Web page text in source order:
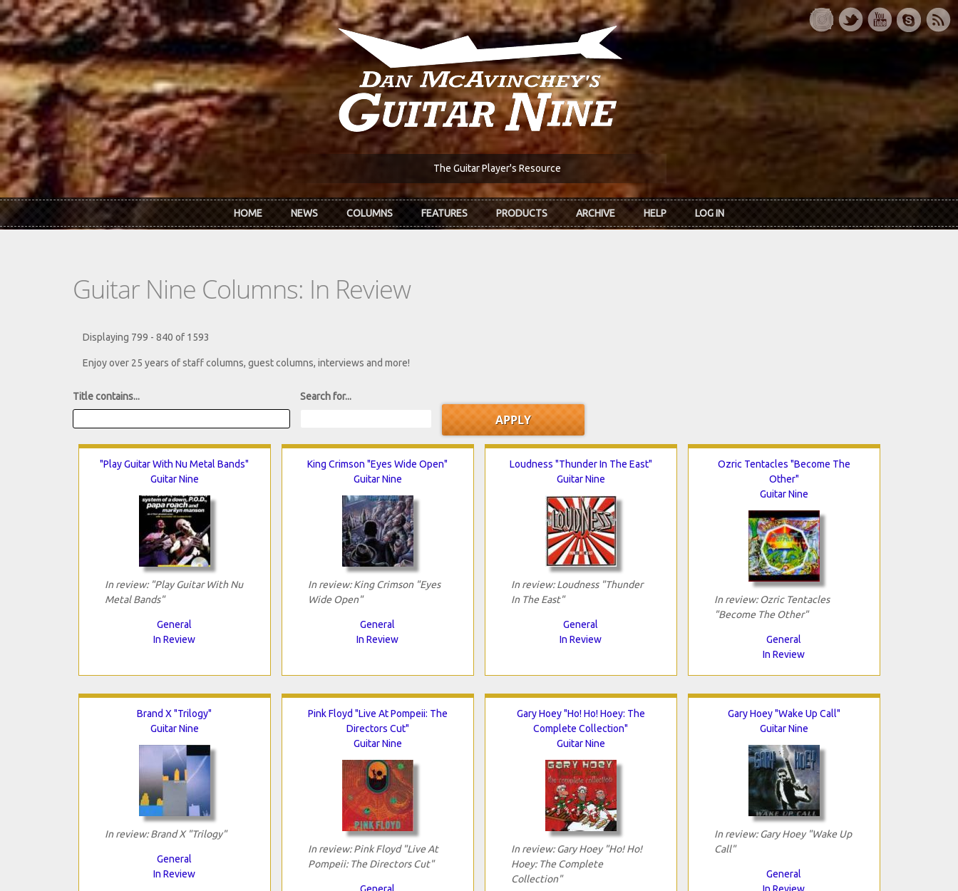
Skip to main content
The Guitar Player's Resource
HOME NEWS COLUMNS FEATURES PRODUCTS ARCHIVE HELP LOG IN
Guitar Nine Columns: In Review
Displaying 799 - 840 of 1593
Enjoy over 25 years of staff columns, guest columns, interviews and more!
Title contains... Search for...
"Play Guitar With Nu Metal Bands"
Guitar Nine
In review: "Play Guitar With Nu
Metal Bands"
General
In Review
King Crimson "Eyes Wide Open"
Guitar Nine
In review: King Crimson "Eyes
Wide Open"
General
In Review
Loudness "Thunder In The East"
Guitar Nine
In review: Loudness "Thunder
In The East"
General
In Review
Ozric Tentacles "Become The
Other"
Guitar Nine
In review: Ozric Tentacles
"Become The Other"
General
In Review
Brand X "Trilogy"
Guitar Nine
In review: Brand X "Trilogy"
General
In Review
Pink Floyd "Live At Pompeii: The
Directors Cut"
Guitar Nine
In review: Pink Floyd "Live At
Pompeii: The Directors Cut"
Gary Hoey "Ho! Ho! Hoey: The
Complete Collection"
Guitar Nine
In review: Gary Hoey "Ho! Ho!
Hoey: The Complete
Collection"
Gary Hoey "Wake Up Call"
Guitar Nine
In review: Gary Hoey "Wake Up
Call"
General